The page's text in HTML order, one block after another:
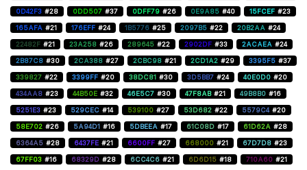
0D42F3 #28 0DD507 #37 0DFF79 #26 0E9A85 #40 15FCEF #23
165AFA #21 176EFF #24 1B5776 #25 2097B5 #22 20B2AA #24
22482F #21 23A258 #26 289645 #22 2902DF #33 2ACAEA #24
2B87C8 #30 2CA388 #27 2CBC98 #21 2CD1A2 #29 3395F5 #37
339827 #22 3399FF #20 38DC81 #30 3D5BB7 #24 40E0D0 #20
434AA8 #23 44B50E #32 46E5C7 #30 47F8AB #21 49B8B0 #16
5251E3 #23 529CEC #14 539100 #27 53D682 #22 5579C4 #20
58E702 #26 5A94D1 #16 5DBEEA #17 61C08D #17 61D62A #28
6364A5 #28 6437FE #21 6600FF #27 668000 #21 67D7D8 #23
67FF03 #16 68329D #28 6CC4C6 #21 6D6D15 #18 710A60 #21